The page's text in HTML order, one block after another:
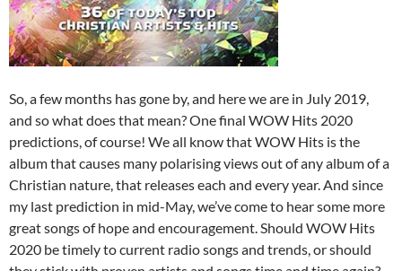
So, a few months has gone by, and here we are in July 2019,
and so what does that mean? One final WOW Hits 2020
predictions, of course! We all know that WOW Hits is the
album that causes many polarising views out of any album of a
Christian nature, that releases each and every year. And since
my last prediction in mid-May, we’ve come to hear some more
great songs of hope and encouragement. Should WOW Hits
2020 be timely to current radio songs and trends, or should